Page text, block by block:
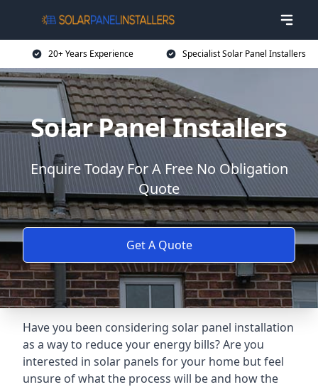
20+ Years Experience Specialist Solar Panel Installers
Solar Panel Installers
Enquire Today For A Free No Obligation
Quote
Get A Quote
Have you been considering solar panel installation
as a way to reduce your energy bills? Are you
interested in solar panels for your home but feel
unsure of what the process will be and how the